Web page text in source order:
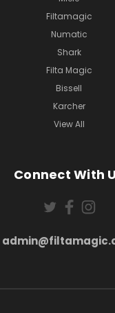
Filtamagic
Numatic
Shark
Filta Magic
Bissell
Karcher
View All
Connect With